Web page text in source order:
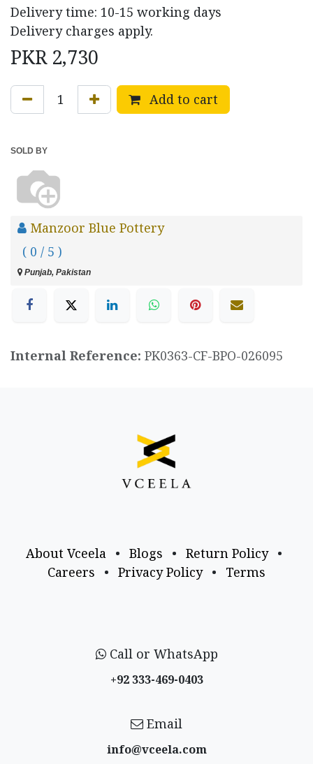
Delivery time: 10-15 working days
Delivery charges apply.
PKR 2,730
Add to cart
SOLD BY
Manzoor Blue Pottery
( 0 / 5 )
Punjab, Pakistan
Internal Reference: PK0363-CF-BPO-026095
About Vceela • Blogs • Return Policy
•
Careers
• Privacy Policy • Terms
Call or WhatsApp
+92 333-469-0403
Email
info@vceela​.com